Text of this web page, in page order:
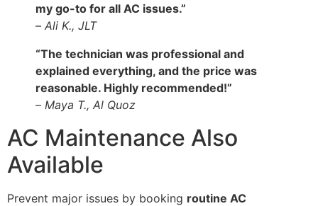
my go-to for all AC issues.”
– Ali K., JLT
“The technician was professional and
explained everything, and the price was
reasonable. Highly recommended!”
– Maya T., Al Quoz
AC Maintenance Also
Available
Prevent major issues by booking routine AC